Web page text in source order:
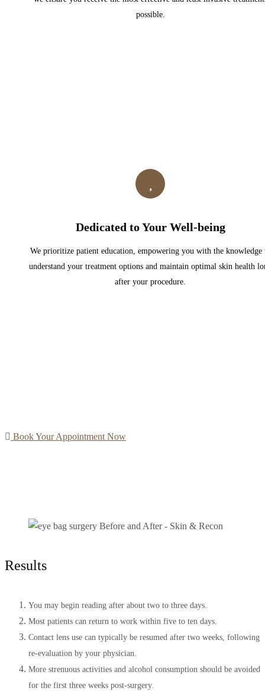
possible.
Dedicated to Your Well-being
We prioritize patient education, empowering you with the knowledge
understand your treatment options and maintain optimal skin health
after your procedure.
Book Your Appointment Now
Results
You may begin reading after about two to three days.
Most patients can return to work within five to ten days.
Contact lens use can typically be resumed after two weeks, following
re-evaluation by your physician.
More strenuous activities and alcohol consumption should be avoided
for the first three weeks post-surgery.